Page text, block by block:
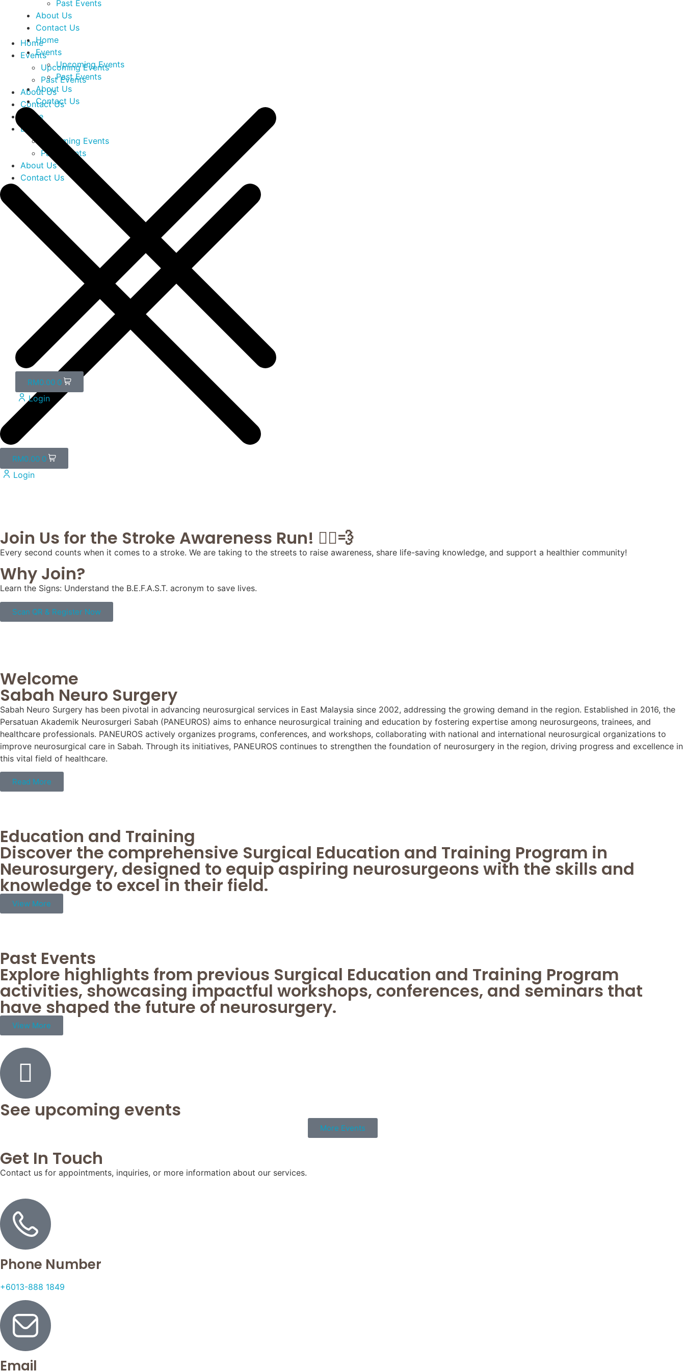
Home
Events
Upcoming Events
Past Events
About Us
Contact Us
Home
Events
Upcoming Events
Past Events
About Us
Contact Us
RM0.00 0
Login
Past Events
About Us
Contact Us
Home
Events
Upcoming Events
Past Events
About Us
Contact Us
RM0.00 0
Login
Join Us for the Stroke Awareness Run! 🏃‍♂️💨
Every second counts when it comes to a stroke. We are taking to the streets to raise awareness, share life-saving knowledge, and support a healthier community!
Why Join?
Learn the Signs: Understand the B.E.F.A.S.T. acronym to save lives.
Scan QR & Register Now
Welcome
Sabah Neuro Surgery
Sabah Neuro Surgery has been pivotal in advancing neurosurgical services in East Malaysia since 2002, addressing the growing demand in the region. Established in 2016, the
Persatuan Akademik Neurosurgeri Sabah (PANEUROS) aims to enhance neurosurgical training and education by fostering expertise among neurosurgeons, trainees, and
healthcare professionals. PANEUROS actively organizes programs, conferences, and workshops, collaborating with national and international neurosurgical organizations to
improve neurosurgical care in Sabah. Through its initiatives, PANEUROS continues to strengthen the foundation of neurosurgery in the region, driving progress and excellence in
this vital field of healthcare.
Read More
Education and Training
Discover the comprehensive Surgical Education and Training Program in
Neurosurgery, designed to equip aspiring neurosurgeons with the skills and
knowledge to excel in their field.
View More
Past Events
Explore highlights from previous Surgical Education and Training Program
activities, showcasing impactful workshops, conferences, and seminars that
have shaped the future of neurosurgery.
View More
See upcoming events
More Events
Get In Touch
Contact us for appointments, inquiries, or more information about our services.
Phone Number
+6013-888 1849
Email